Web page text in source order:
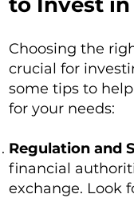
Choosing the
crucial for
some tips to
for your needs:
Regulation and
financial
exchange. Look